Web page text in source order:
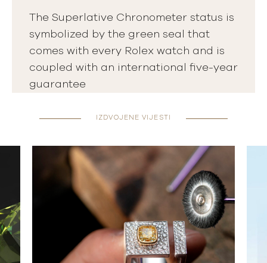
The Superlative Chronometer status is
symbolized by the green seal that
comes with every Rolex watch and is
coupled with an international five-year
guarantee
IZDVOJENE VIJESTI